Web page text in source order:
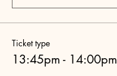
Ticket type
13:45pm - 14:00pm